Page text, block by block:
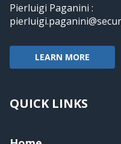
Pierluigi Paganini :
LEARN MORE
QUICK LINKS